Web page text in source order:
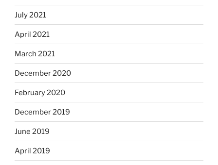
July 2021
April 2021
March 2021
December 2020
February 2020
December 2019
June 2019
April 2019